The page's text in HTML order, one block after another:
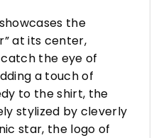
the
at its center,
the eye of
a touch of
to the shirt, the
stylized by cleverly
star, the logo of